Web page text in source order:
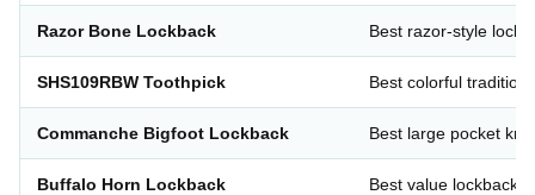
Razor Bone Lockback Best razor-style
SHS109RBW Toothpick Best colorful
Commanche Bigfoot Lockback Best large pocket
Buffalo Horn Lockback Best value lockback